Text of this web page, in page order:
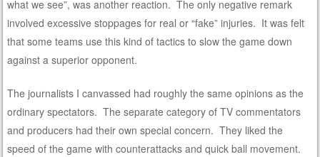
what we see”, was another reaction. The only negative remark
involved excessive stoppages for real or “fake” injuries. It was felt
that some teams use this kind of tactics to slow the game down
against a superior opponent.
The journalists I canvassed had roughly the same opinions as the
ordinary spectators. The separate category of TV commentators
and producers had their own special concern. They liked the
speed of the game with counterattacks and quick ball movement.